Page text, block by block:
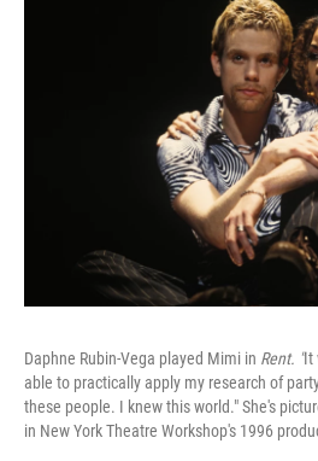
Daphne Rubin-Vega played Mimi in Rent. "It
able to practically apply my research of
these people. I knew this world." She's
in New York Theatre Workshop's 1996